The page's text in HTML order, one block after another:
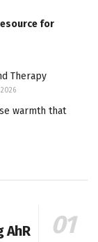
for
Therapy
warmth that
AhR